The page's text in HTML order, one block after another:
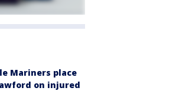
Mariners place
on injured